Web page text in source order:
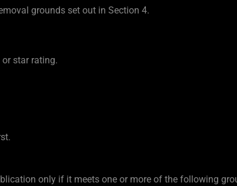
grounds set out in Section 4.
or star rating.
only if it meets one or more of the following